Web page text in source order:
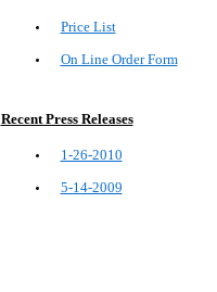
Price List
On Line Order Form
Recent Press Releases
1-26-2010
5-14-2009